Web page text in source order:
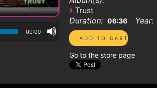
00:00
› Trust
Duration: 06:36 Year:
Go to the store page